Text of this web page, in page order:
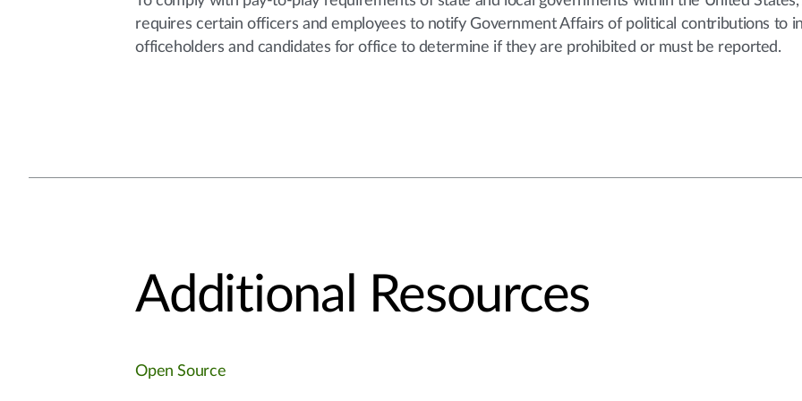
requires certain officers and employees to notify Government Affairs of political contributions to
officeholders and candidates for office to determine if they are prohibited or must be reported.
Additional Resources
Open Source